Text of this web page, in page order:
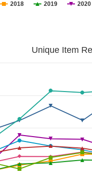
2018 2019 2020
Unique Item